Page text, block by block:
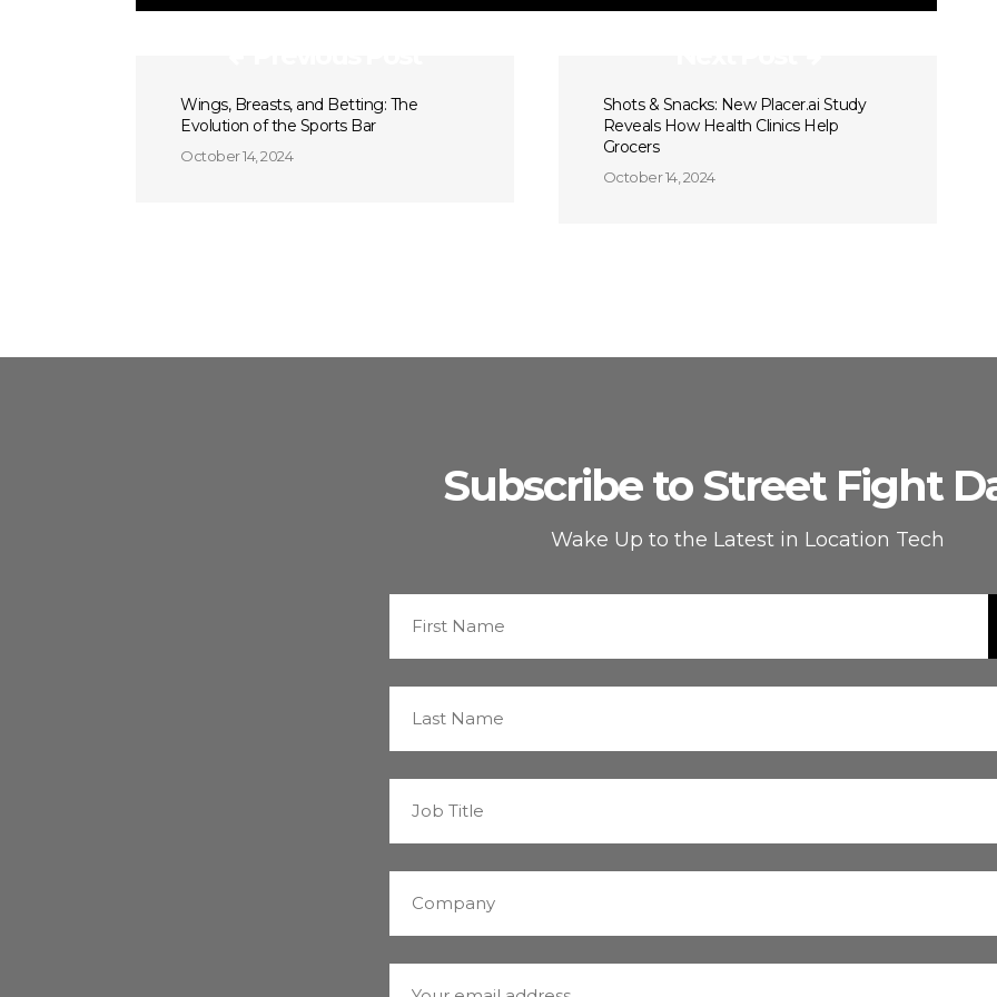
Wings, Breasts, and Betting: The
Evolution of the Sports Bar
October 14, 2024
Shots & Snacks: New Placer.ai Study
Reveals How Health Clinics Help
Grocers
October 14, 2024
Subscribe to Street Fight
Wake Up to the Latest in Location Tech